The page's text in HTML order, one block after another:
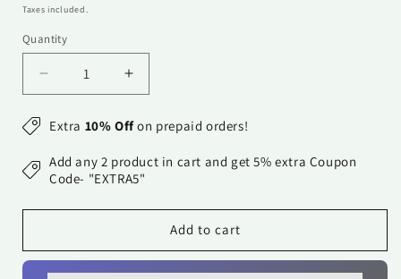
price
Taxes included.
Quantity
Quantity
Decrease
quantity
for
Pure
Cotton
Printed
Double
-
Golden
Increase
quantity
for
Pure
Cotton
Printed
Double
-
Golden
Extra 10% Offon prepaid orders!
Add any 2 product in cart and get 5% extra Coupon
Code- "EXTRA5"
Add to cart